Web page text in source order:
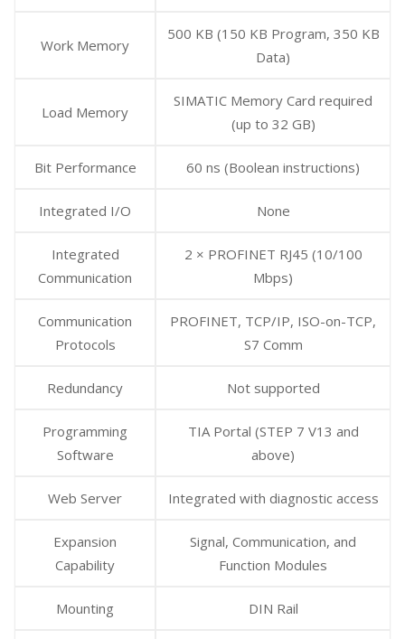
Work Memory
500 KB (150 KB Program, 350 KB
Data)
Load Memory
SIMATIC Memory Card required
(up to 32 GB)
Bit Performance 60 ns (Boolean instructions)
Integrated I/O None
Integrated
Communication
2 × PROFINET RJ45 (10/100
Mbps)
Communication
Protocols
PROFINET, TCP/IP, ISO-on-TCP,
S7 Comm
Redundancy Not supported
Programming
Software
TIA Portal (STEP 7 V13 and
above)
Web Server Integrated with diagnostic access
Expansion
Capability
Signal, Communication, and
Function Modules
Mounting DIN Rail